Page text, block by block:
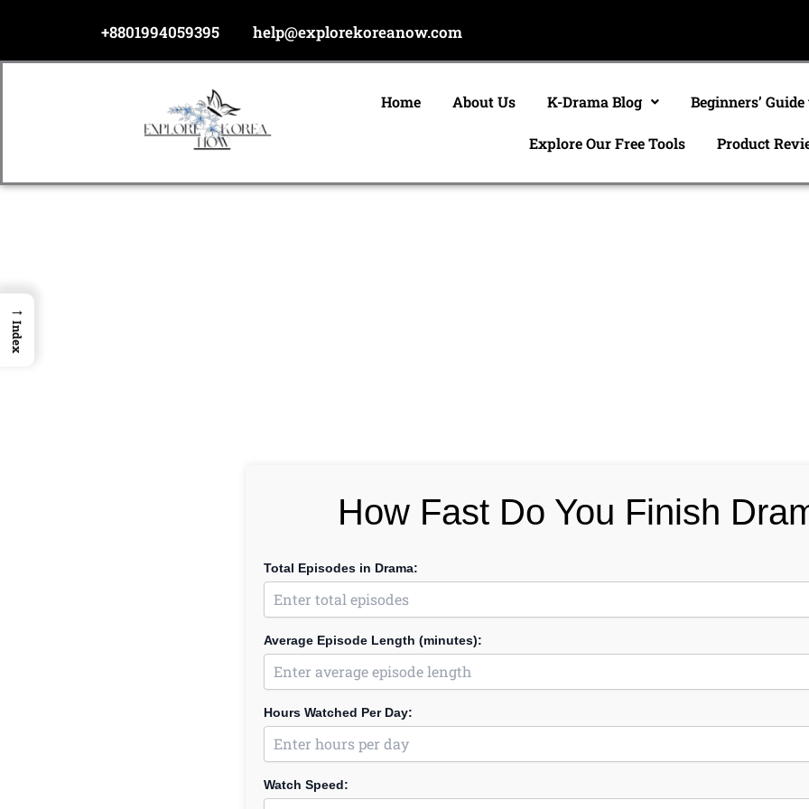
content
+8801994059395 help@explorekoreanow.com
Home About Us K-Drama Blog Beginners’
Explore Our Free Tools Product
How Fast Do You Finish
Total Episodes in Drama:
Average Episode Length (minutes):
Hours Watched Per Day:
Watch Speed:
→
Index